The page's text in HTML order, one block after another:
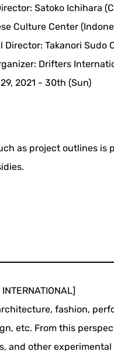
Satoko Ichihara
Culture Center
Takanori Sudo
Drifters
2021 - 30th (Sun)
as project outlines is
fashion,
etc. From this
and other